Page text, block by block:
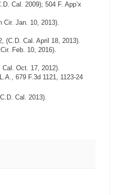
Cal. 2009); 504 F. App’x
Cir. Jan. 10, 2013).
(C.D. Cal. April 18, 2013).
Feb. 10, 2016).
Oct. 17, 2012).
679 F.3d 1121, 1123-24
Cal. 2013).